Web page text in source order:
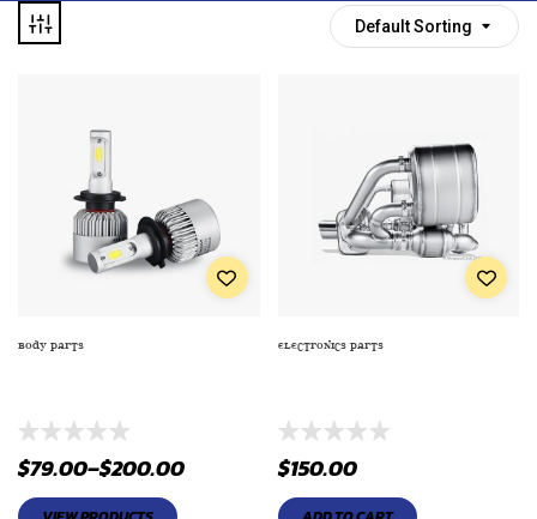
Default Sorting
BODY PARTS
$79.00–$200.00
ELECTRONICS PARTS
$150.00